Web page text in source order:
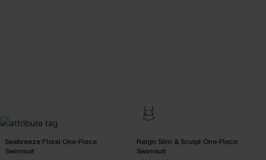
Seabreeze Floral One-Piece
Swimsuit
Reign Slim & Sculpt One-Piece
Swimsuit